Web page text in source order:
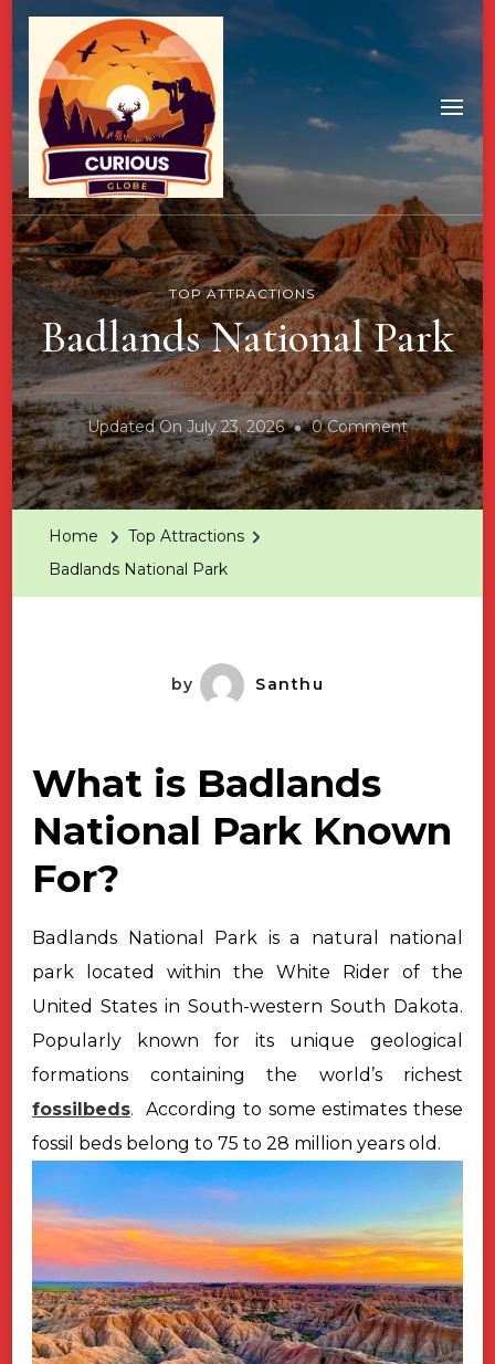
TOP ATTRACTIONS
Badlands National Park
Updated On July 23, 2026 0 CommentOn
Badlands
National
Home
Top Attractions
Badlands National Park
by Santhu
What is Badlands
National Park Known
For?
Badlands National Park is a natural national
park located within the White Rider of the
United States in South-western South Dakota.
Popularly known for its unique geological
formations containing the world’s richest
fossilbeds.According to some estimates these
fossil beds belong to 75 to 28 million years old.